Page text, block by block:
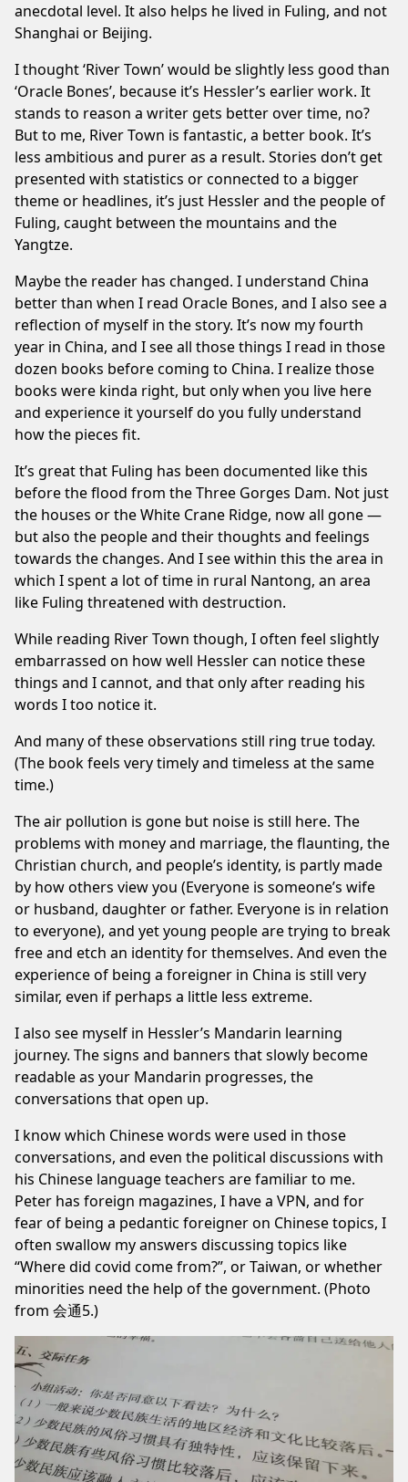
anecdotal level. It also helps he lived in Fuling, and not
Shanghai or Beijing.
I thought ‘River Town’ would be slightly less good than
‘Oracle Bones’, because it’s Hessler’s earlier work. It
stands to reason a writer gets better over time, no?
But to me, River Town is fantastic, a better book. It’s
less ambitious and purer as a result. Stories don’t get
presented with statistics or connected to a bigger
theme or headlines, it’s just Hessler and the people of
Fuling, caught between the mountains and the
Yangtze.
Maybe the reader has changed. I understand China
better than when I read Oracle Bones, and I also see a
reflection of myself in the story. It’s now my fourth
year in China, and I see all those things I read in those
dozen books before coming to China. I realize those
books were kinda right, but only when you live here
and experience it yourself do you fully understand
how the pieces fit.
It’s great that Fuling has been documented like this
before the flood from the Three Gorges Dam. Not just
the houses or the White Crane Ridge, now all gone —
but also the people and their thoughts and feelings
towards the changes. And I see within this the area in
which I spent a lot of time in rural Nantong, an area
like Fuling threatened with destruction.
While reading River Town though, I often feel slightly
embarrassed on how well Hessler can notice these
things and I cannot, and that only after reading his
words I too notice it.
And many of these observations still ring true today.
(The book feels very timely and timeless at the same
time.)
The air pollution is gone but noise is still here. The
problems with money and marriage, the flaunting, the
Christian church, and people’s identity, is partly made
by how others view you (Everyone is someone’s wife
or husband, daughter or father. Everyone is in relation
to everyone), and yet young people are trying to break
free and etch an identity for themselves. And even the
experience of being a foreigner in China is still very
similar, even if perhaps a little less extreme.
I also see myself in Hessler’s Mandarin learning
journey. The signs and banners that slowly become
readable as your Mandarin progresses, the
conversations that open up.
I know which Chinese words were used in those
conversations, and even the political discussions with
his Chinese language teachers are familiar to me.
Peter has foreign magazines, I have a VPN, and for
fear of being a pedantic foreigner on Chinese topics, I
often swallow my answers discussing topics like
“Where did covid come from?”, or Taiwan, or whether
minorities need the help of the government. (Photo
from 会通5.)